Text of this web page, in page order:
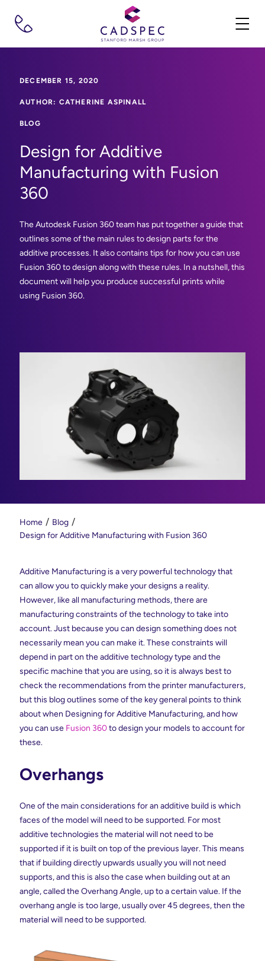
DECEMBER 15, 2020
AUTHOR: CATHERINE ASPINALL
BLOG
Design for Additive
Manufacturing with Fusion
360
The Autodesk Fusion 360 team has put together a guide that
outlines some of the main rules to design parts for the
additive processes. It also contains tips for how you can use
Fusion 360 to design along with these rules. In a nutshell, this
document will help you produce successful prints while
using Fusion 360.
Home
Blog
Design for Additive Manufacturing with Fusion 360
Additive Manufacturing is a very powerful technology that
can allow you to quickly make your designs a reality.
However, like all manufacturing methods, there are
manufacturing constraints of the technology to take into
account. Just because you can design something does not
necessarily mean you can make it. These constraints will
depend in part on the additive technology type and the
specific machine that you are using, so it is always best to
check the recommendations from the printer manufacturers,
but this blog outlines some of the key general points to think
about when Designing for Additive Manufacturing, and how
you can use Fusion 360to design your models to account for
these.
Overhangs
One of the main considerations for an additive build is which
faces of the model will need to be supported. For most
additive technologies the material will not need to be
supported if it is built on top of the previous layer. This means
that if building directly upwards usually you will not need
supports, and this is also the case when building out at an
angle, called the Overhang Angle, up to a certain value. If the
overhang angle is too large, usually over 45 degrees, then the
material will need to be supported.